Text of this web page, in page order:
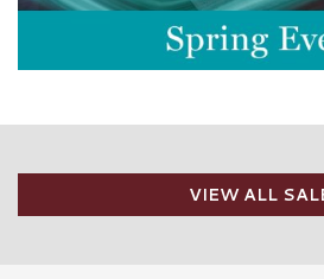
VIEW ALL